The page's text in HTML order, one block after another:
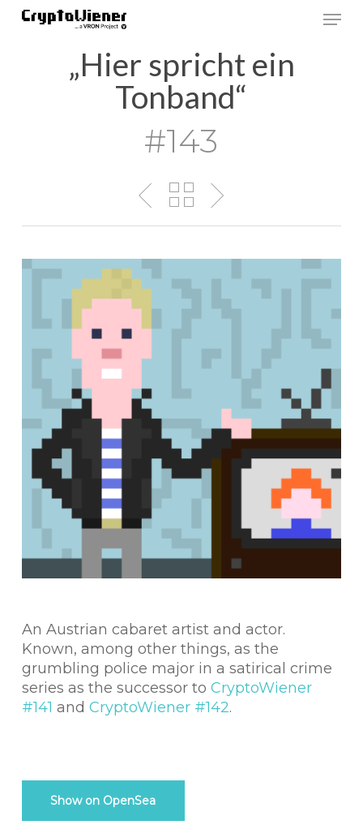
Skip
„Hier spricht ein
Tonband“
#143
An Austrian cabaret artist and actor.
Known, among other things, as the
grumbling police major in a satirical crime
series as the successor to CryptoWiener
#141 and CryptoWiener #142.
Show on OpenSea